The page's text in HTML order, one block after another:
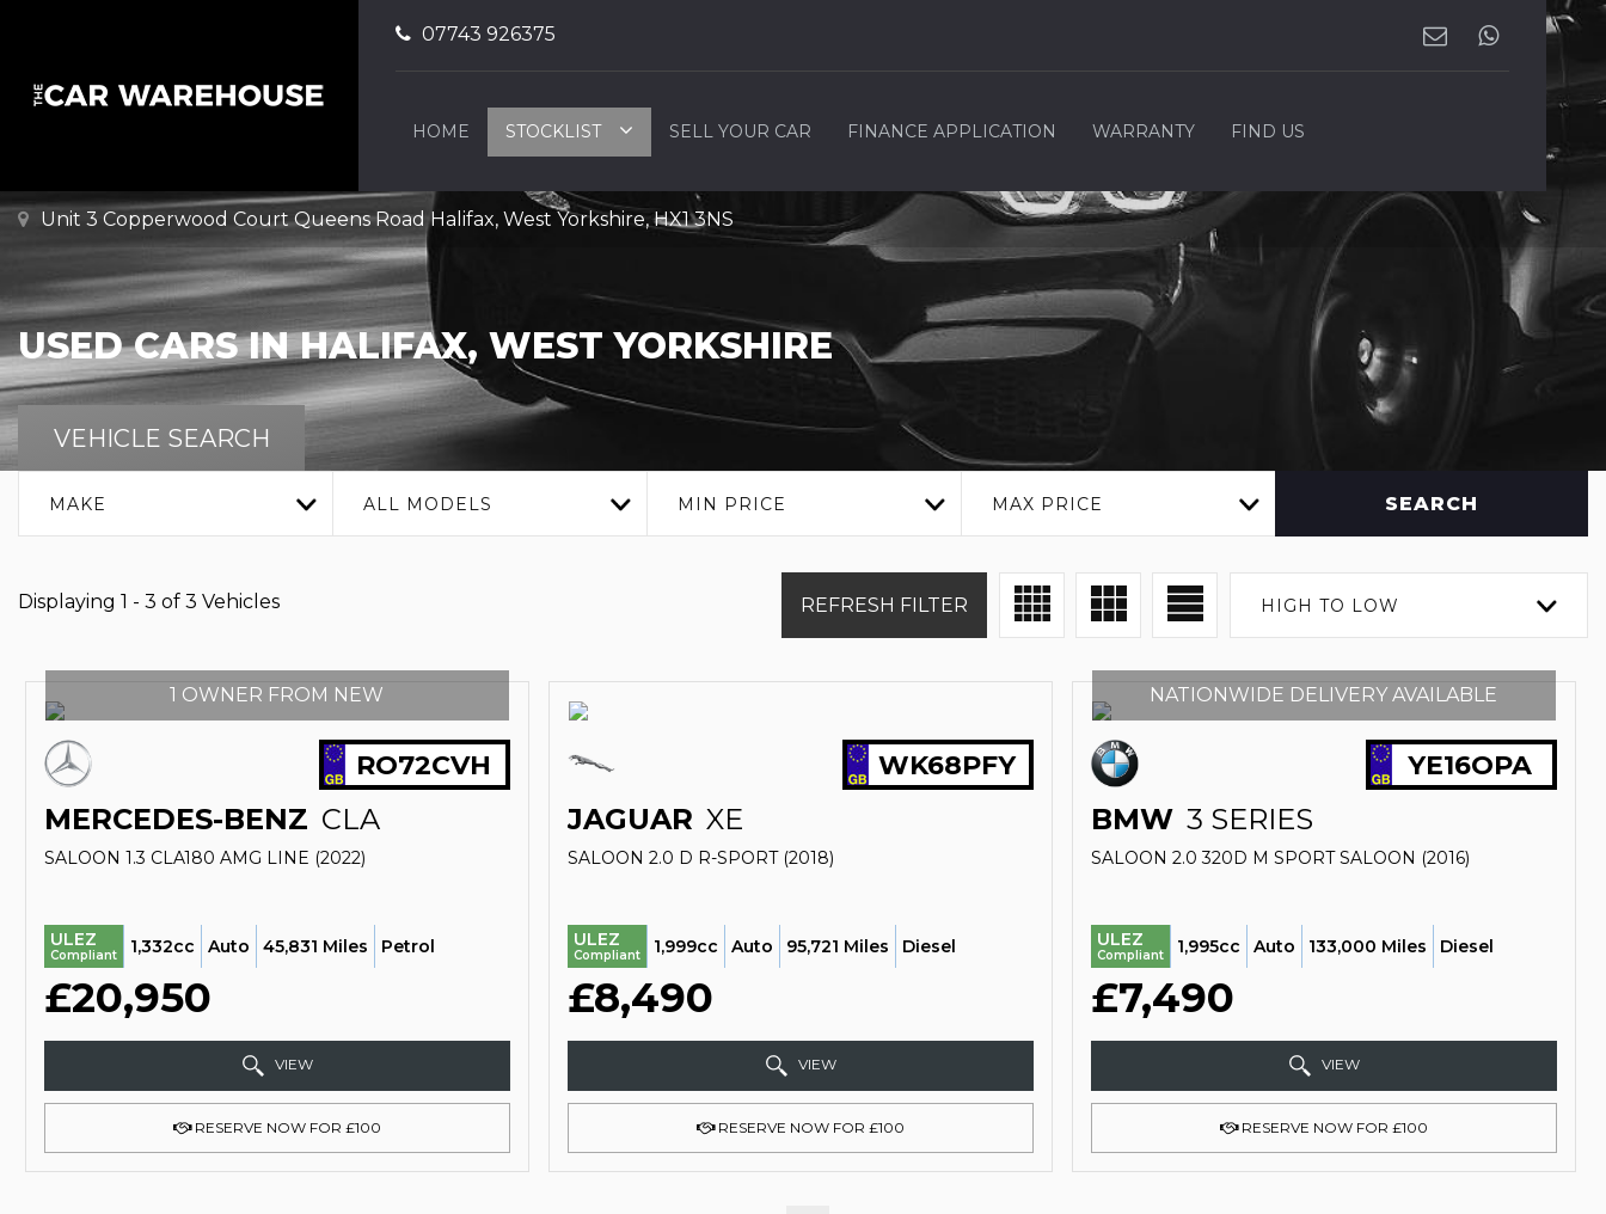
07743 926375
HOME STOCKLIST SELL YOUR CAR FINANCE APPLICATION WARRANTY FIND US
Unit 3 Copperwood Court Queens Road Halifax, West Yorkshire, HX1 3NS
USED CARS IN HALIFAX, WEST YORKSHIRE
VEHICLE SEARCH
MAKE ALL MODELS MIN PRICE MAX PRICE SEARCH
Displaying 1 - 3 of 3 Vehicles HIGH TO LOW
REFRESH FILTER
1 OWNER FROM NEW
RO72CVH
MERCEDES-BENZ CLA
SALOON 1.3 CLA180 AMG LINE (2022)
ULEZ
Compliant 1,332cc Auto 45,831 Miles Petrol
£20,950
VIEW
RESERVE NOW FOR £100
WK68PFY
JAGUAR XE
SALOON 2.0 D R-SPORT (2018)
ULEZ
Compliant 1,999cc Auto 95,721 Miles Diesel
£8,490
VIEW
RESERVE NOW FOR £100
NATIONWIDE DELIVERY AVAILABLE
YE16OPA
BMW 3 SERIES
SALOON 2.0 320D M SPORT SALOON (2016)
ULEZ
Compliant 1,995cc Auto 133,000 Miles Diesel
£7,490
VIEW
RESERVE NOW FOR £100